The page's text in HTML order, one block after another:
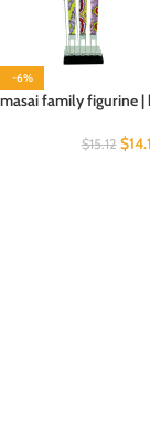
-6%
masai family figurine |
$15.12 $